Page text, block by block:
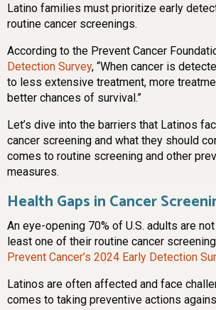
Latino families must prioritize early
routine cancer screenings.
According to the Prevent Cancer
Detection Survey, “When cancer is
to less extensive treatment, more
better chances of survival.”
Let’s dive into the barriers that Latinos
cancer screening and what they should
comes to routine screening and other
measures.
Health Gaps in Cancer
An eye-opening 70% of U.S. adults are
least one of their routine cancer
Prevent Cancer’s 2024 Early Detection
Latinos are often affected and face
comes to taking preventive actions